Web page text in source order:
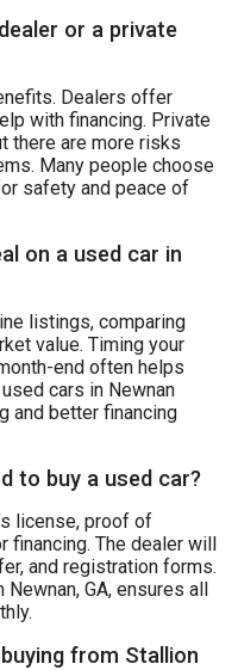
or a private
Dealers offer
with financing. Private
there are more risks
Many people choose
safety and peace of
on a used car in
listings, comparing
value. Timing your
end often helps
cars in Newnan
and better financing
to buy a used car?
license, proof of
financing. The dealer will
and registration forms.
GA, ensures all
from Stallion